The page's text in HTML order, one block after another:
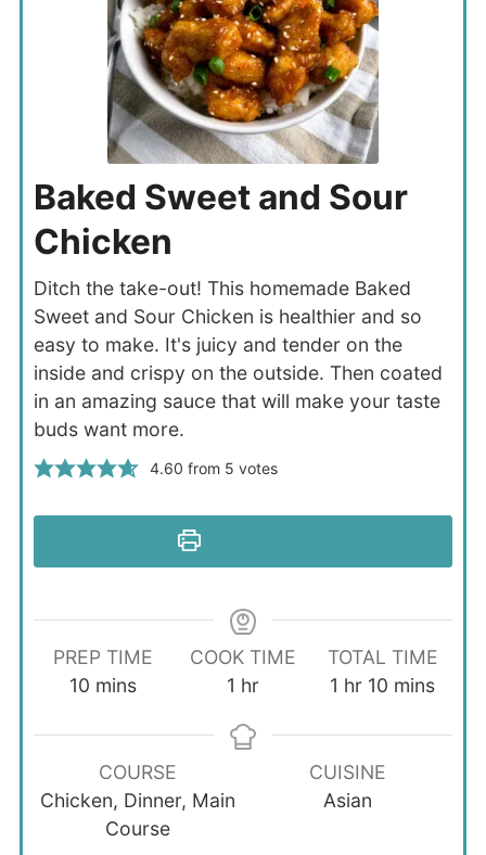
Baked Sweet and Sour
Chicken
Ditch the take-out! This homemade Baked
Sweet and Sour Chicken is healthier and so
easy to make. It's juicy and tender on the
inside and crispy on the outside. Then coated
in an amazing sauce that will make your taste
buds want more.
4.60 from 5 votes
PREP TIME
10 minutes
mins
COOK TIME
1 hour
hr
TOTAL TIME
1 hour
hr 10 minutes
mins
COURSE
Chicken, Dinner, Main
Course
CUISINE
Asian